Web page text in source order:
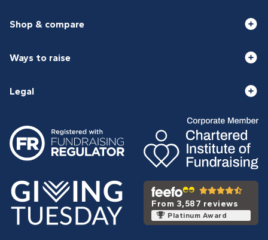
Shop & compare
Ways to raise
Legal
From 3,587 reviews
Platinum Award